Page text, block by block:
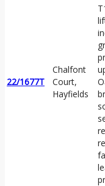
22/1677T
Chalfont
Court,
Hayfields